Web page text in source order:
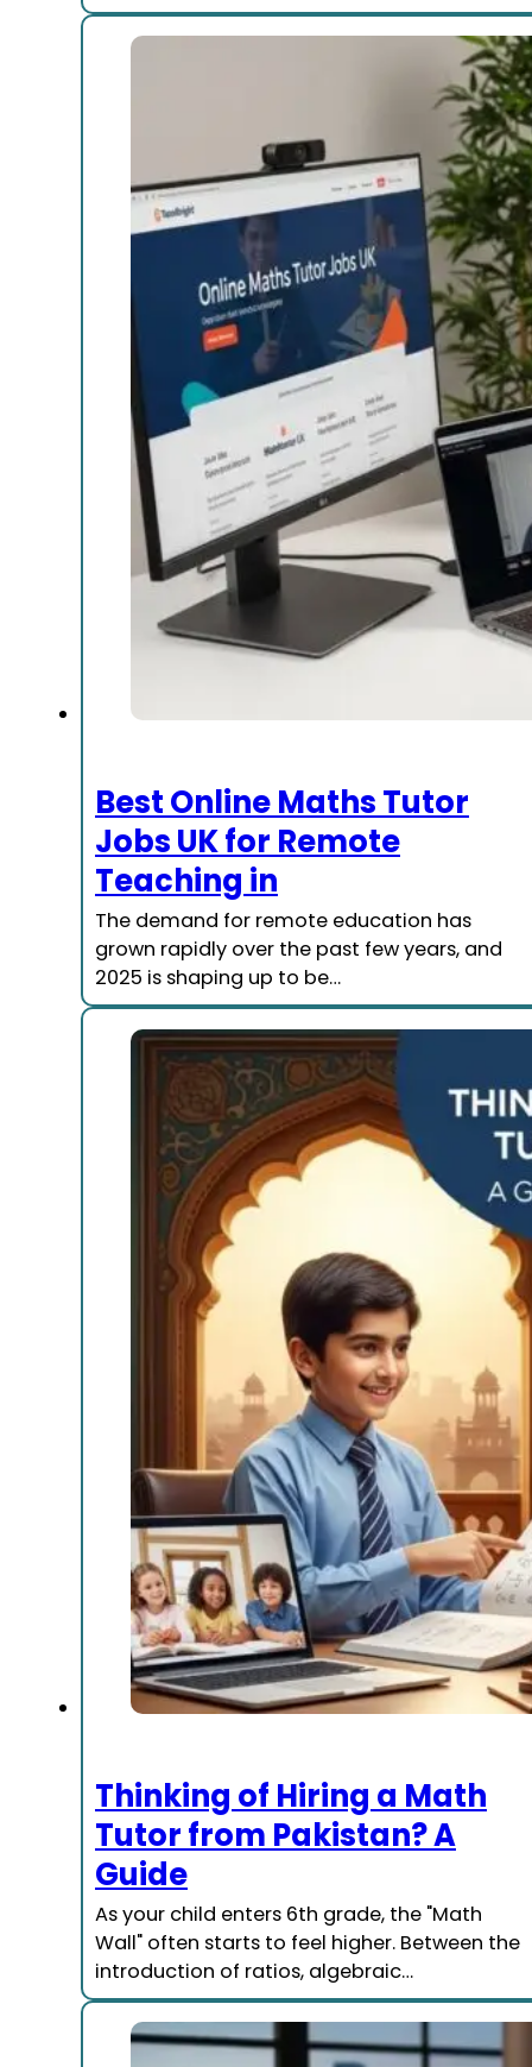
Best Online Maths Tutor
Jobs UK for Remote
Teaching in
The demand for remote education has
grown rapidly over the past few years, and
2025 is shaping up to be…
Thinking of Hiring a Math
Tutor from Pakistan? A
Guide
As your child enters 6th grade, the "Math
Wall" often starts to feel higher. Between the
introduction of ratios, algebraic…